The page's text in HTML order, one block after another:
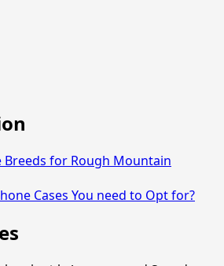
Breeds for Rough Mountain
Cases You need to Opt for?